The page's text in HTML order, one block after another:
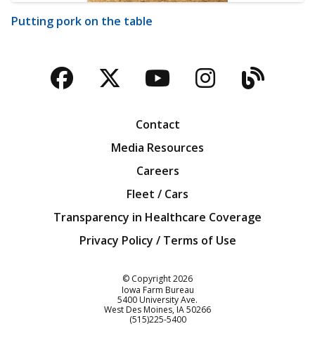
Putting pork on the table
Facebook
TwitterYouTubeBlog
Contact
Media Resources
Careers
Fleet / Cars
Transparency in Healthcare Coverage
Privacy Policy / Terms of Use
© Copyright2026
Iowa Farm Bureau
5400 University Ave.
West Des Moines IA50266
Customer Service
(515)225-5400